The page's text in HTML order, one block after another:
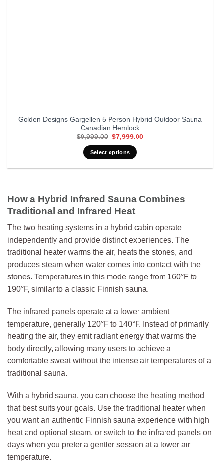
Golden Designs Gargellen 5 Person Hybrid Outdoor Sauna
Canadian Hemlock
$9,999.00 Original
was:
$9,999.00.
$7,999.00Current
Select options
How a Hybrid Infrared Sauna Combines
Traditional and Infrared Heat
The two heating systems in a hybrid cabin operate
independently and provide distinct experiences. The
traditional heater warms the air, heats the stones, and
produces steam when water comes into contact with the
stones. Temperatures in this mode range from 160°F to
190°F, similar to a classic Finnish sauna.
The infrared panels operate at a lower ambient
temperature, generally 120°F to 140°F. Instead of primarily
heating the air, they emit radiant energy that warms the
body directly, allowing many users to achieve a
comfortable sweat without the intense air temperatures of a
traditional sauna.
With a hybrid sauna, you can choose the heating method
that best suits your goals. Use the traditional heater when
you want an authentic Finnish sauna experience with high
heat and optional steam, or switch to the infrared panels on
days when you prefer a gentler session at a lower air
temperature.